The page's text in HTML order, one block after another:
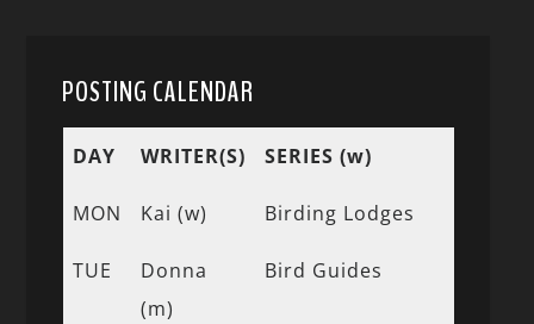
POSTING CALENDAR
DAY WRITER(S) SERIES (w)
MON Kai (w) Birding Lodges
TUE
Donna
(m)
Bird Guides